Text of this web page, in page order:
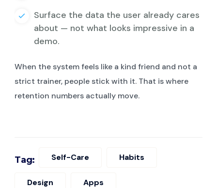
Surface the data the user already cares
about — not what looks impressive in a
demo.
When the system feels like a kind friend and not a
strict trainer, people stick with it. That is where
retention numbers actually move.
Tag: Self-Care Habits
Design Apps